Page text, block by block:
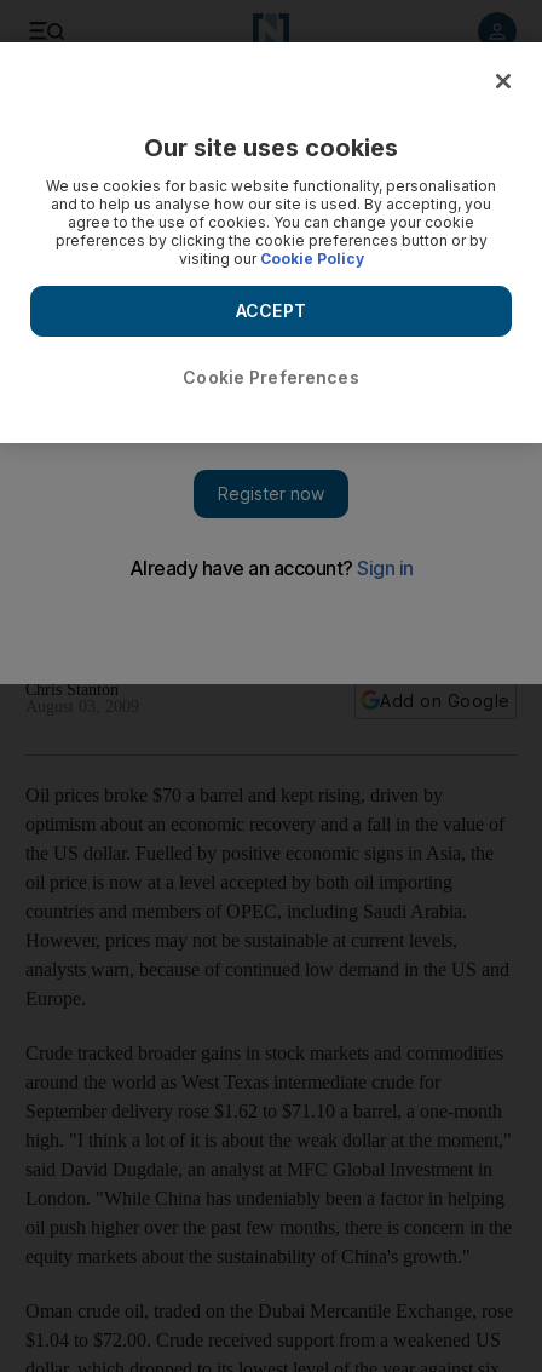
Oil prices broke $70 a barrel and kept rising, driven by
Chris Stanton
Add on Google
Oil prices broke $70 a barrel and kept rising, driven by
optimism about an economic recovery and a fall in the value of
the US dollar. Fuelled by positive economic signs in Asia, the
oil price is now at a level accepted by both oil importing
countries and members of OPEC, including Saudi Arabia.
However, prices may not be sustainable at current levels,
analysts warn, because of continued low demand in the US and
Europe.
Crude tracked broader gains in stock markets and commodities
around the world as West Texas intermediate crude for
September delivery rose $1.62 to $71.10 a barrel, a one-month
high. "I think a lot of it is about the weak dollar at the moment,"
said David Dugdale, an analyst at MFC Global Investment in
London. "While China has undeniably been a factor in helping
oil push higher over the past few months, there is concern in the
equity markets about the sustainability of China's growth."
Oman crude oil, traded on the Dubai Mercantile Exchange, rose
$1.04 to $72.00. Crude received support from a weakened US
Our site uses cookies
We use cookies for basic website functionality, personalisation
and to help us analyse how our site is used. By accepting, you
agree to the use of cookies. You can change your cookie
preferences by clicking the cookie preferences button or by
visiting our Cookie Policy
Cookie Preferences
ACCEPT